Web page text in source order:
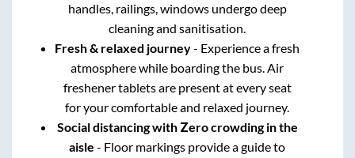
handles, railings, windows undergo deep
cleaning and sanitisation.
Fresh & relaxed journey- Experience a fresh
atmosphere while boarding the bus. Air
freshener tablets are present at every seat
for your comfortable and relaxed journey.
Social distancing with Zero crowding in the
aisle - Floor markings provide a guide to